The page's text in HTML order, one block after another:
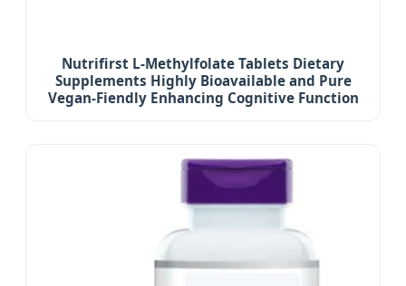
Nutrifirst L-Methylfolate Tablets Dietary
Supplements Highly Bioavailable and Pure
Vegan-Fiendly Enhancing Cognitive Function